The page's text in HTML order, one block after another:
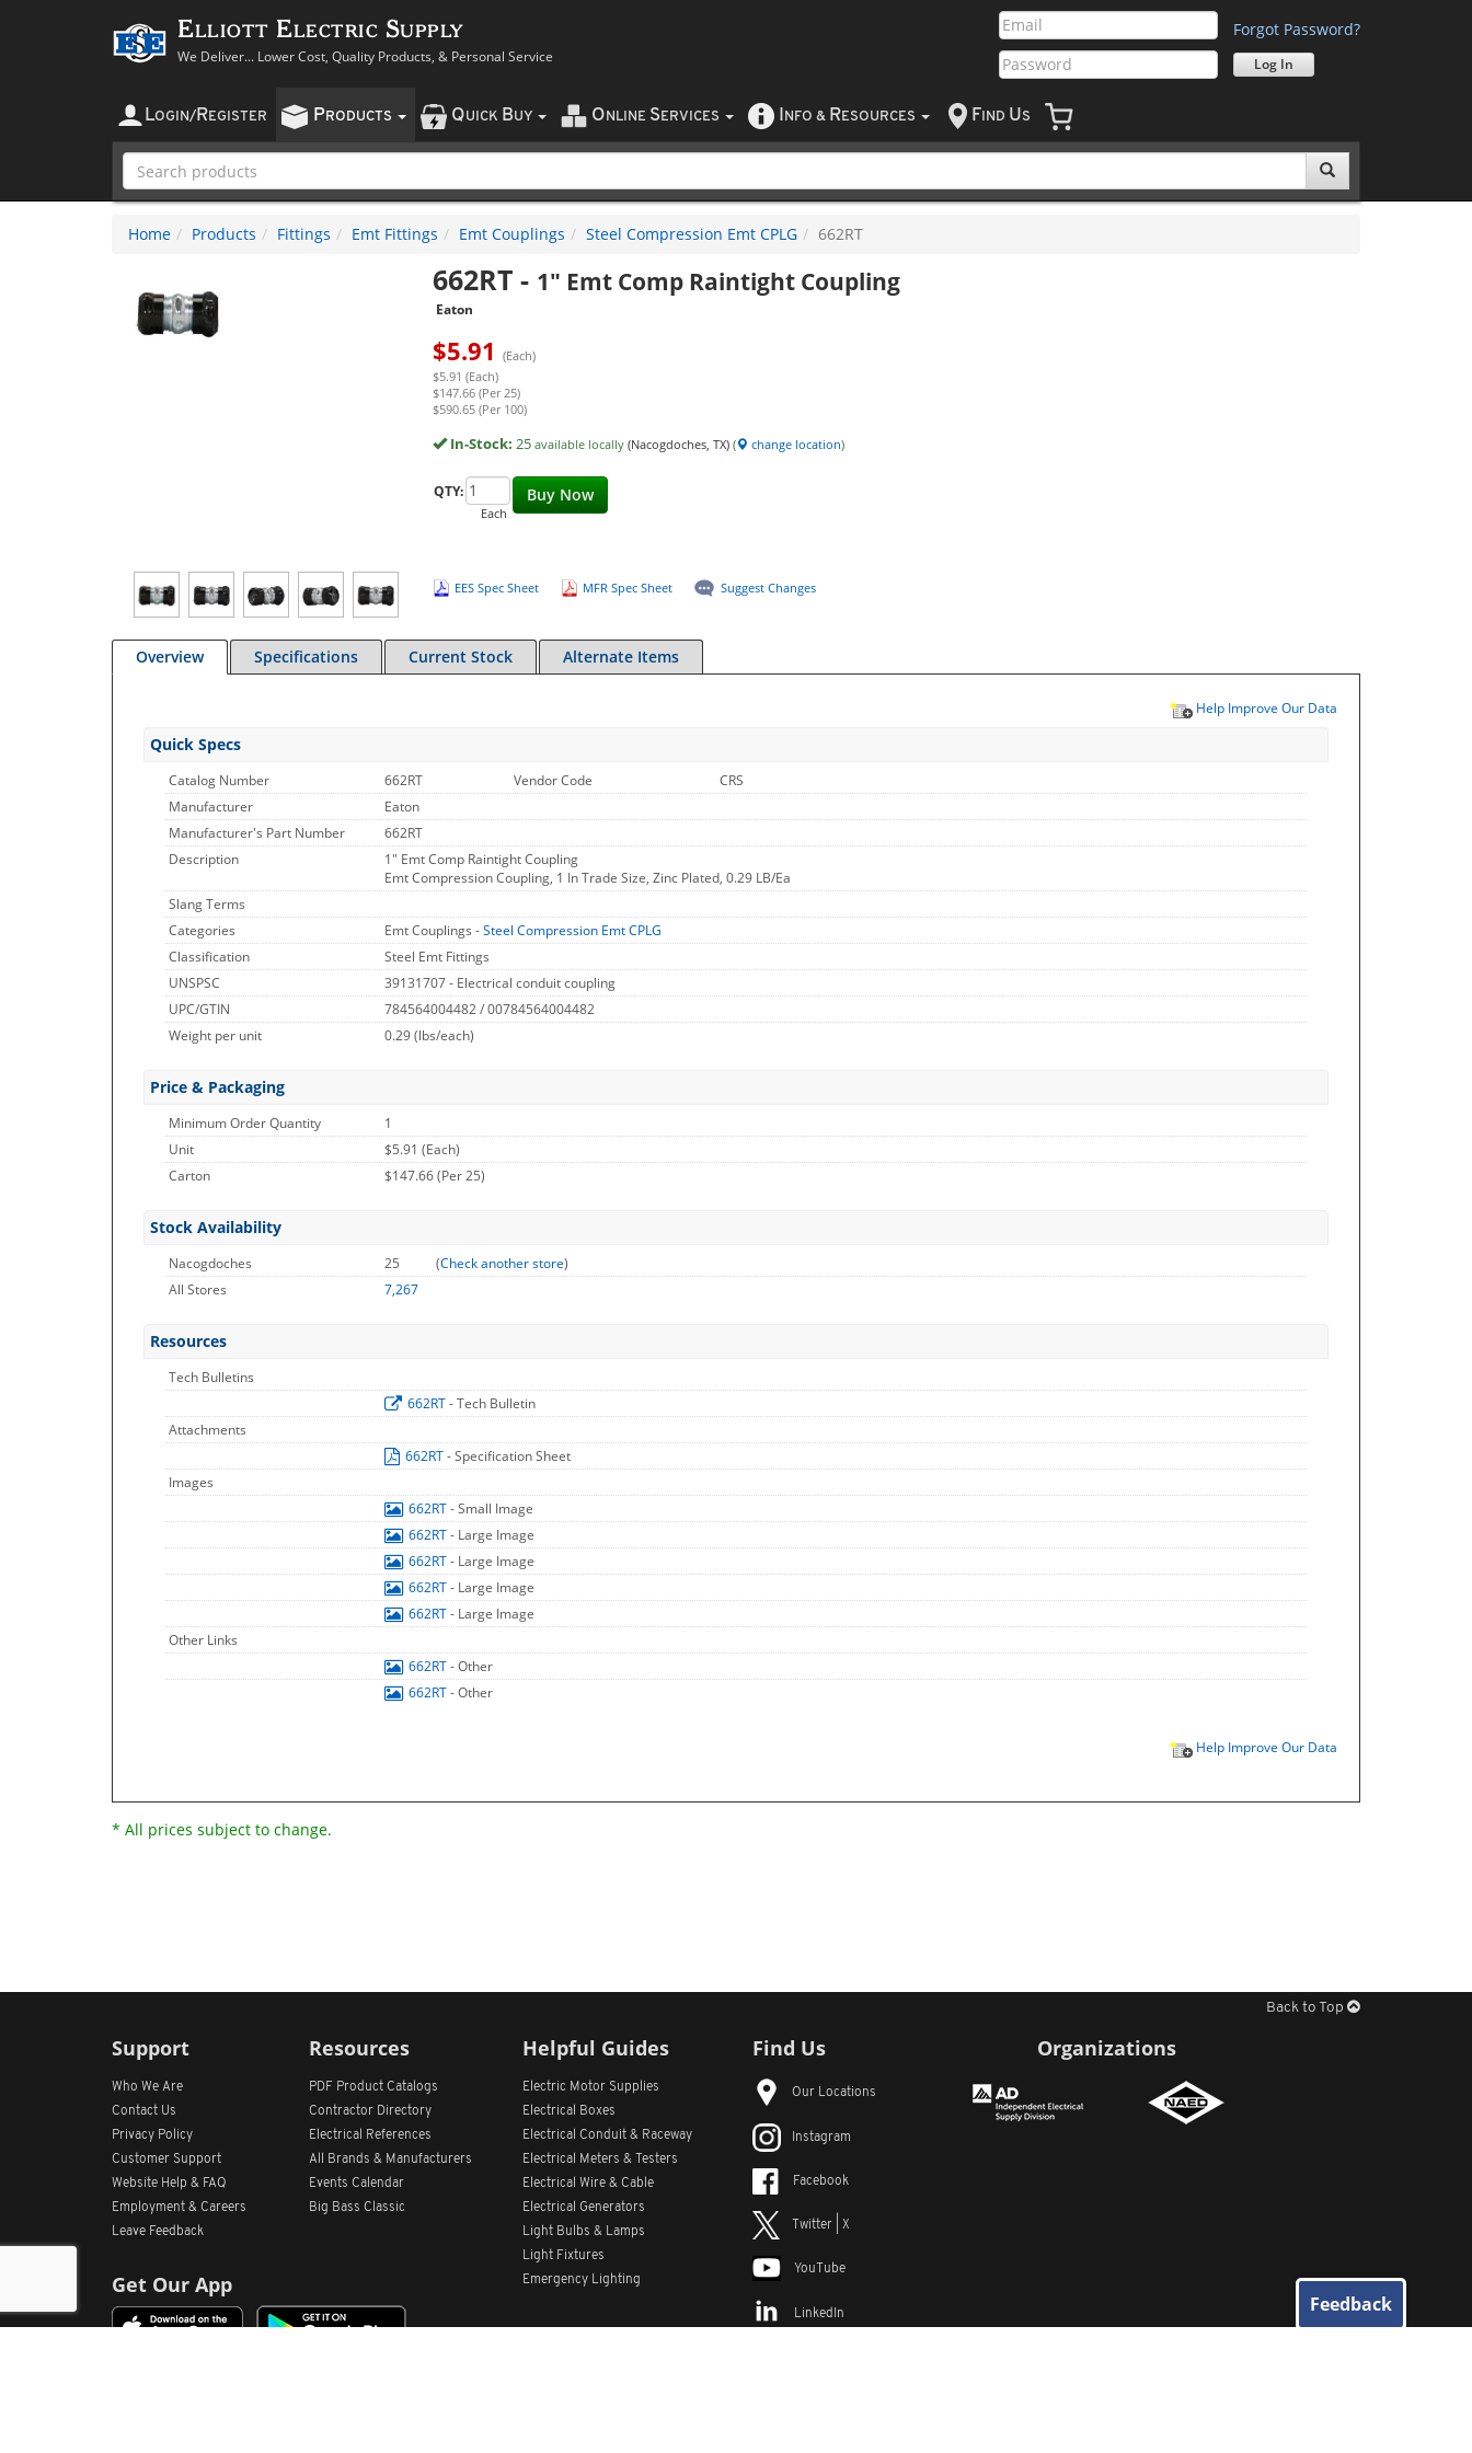
Elliott Electric Supply
We Deliver... Lower Cost, Quality Products, & Personal Service
Forgot Password?
LOGIN/ REGISTER PRODUCTS QUICK BUY O NLINE SERVICES NFO & RESOURCES F IND US
Home Products Fittings Emt Fittings Emt Couplings Steel Compression Emt CPLG 662RT
662RT- 1" Emt Comp Raintight Coupling
Eaton
$5.91 (Each)
$5.91 (Each)
$147.66 (Per 25)
$590.65 (Per 100)
In-Stock: 25 available locally (Nacogdoches, TX)( change location)
Buy Now
QTY:
Each
EES Spec Sheet MFR Spec Sheet Suggest Changes
Overview Specifications Current Stock Alternate Items
Help Improve Our Data
Quick Specs
Catalog Number 662RT Vendor Code
CRS
Manufacturer
Eaton
Manufacturer's Part Number
662RT
Description
1" Emt Comp Raintight Coupling
Emt Compression Coupling, 1 In Trade Size, Zinc Plated, 0.29 LB/Ea
Slang Terms
Categories
Emt Couplings -Steel Compression Emt CPLG
Classification
Steel Emt Fittings
UNSPSC
39131707 - Electrical conduit coupling
UPC/GTIN
784564004482 / 00784564004482
Weight per unit
0.29(lbs/each)
Price & Packaging
Minimum Order Quantity
1
Unit
$5.91 (Each)
Carton
$147.66 (Per 25)
Stock Availability
Nacogdoches 25 (Check another store)
All Stores
7,267
Resources
Tech Bulletins
662RT- Tech Bulletin
Attachments
662RT- Specification Sheet
Images
662RT- Small Image
662RT- Large Image
662RT- Large Image
662RT- Large Image
662RT- Large Image
Other Links
662RT- Other
662RT- Other
Help Improve Our Data
* All prices subject to change.
Back to Top
Support
Who We Are
Contact Us
Privacy Policy
Customer Support
Website Help & FAQ
Employment & Careers
Leave Feedback
Get Our App
Resources
PDF Product Catalogs
Contractor Directory
Electrical References
All
Brands & Manufacturers
Events Calendar
Big Bass Classic
Helpful Guides
Electric Motor Supplies
Electrical Boxes
Electrical Conduit & Raceway
Electrical Meters & Testers
Electrical Wire & Cable
Electrical Generators
Light Bulbs & Lamps
Light Fixtures
Emergency Lighting
Find Us
Our Locations
Instagram
Facebook
Twitter | X
YouTube
LinkedIn
Organizations
Feedback